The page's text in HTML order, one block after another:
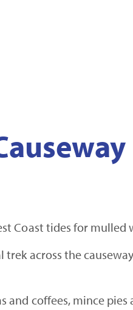
Coast tides for mulled
trek across the
and coffees, mince